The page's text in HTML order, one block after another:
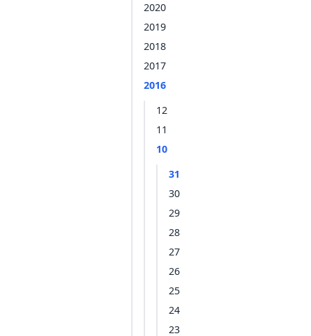
2020
2019
2018
2017
2016
12
11
10
31
30
29
28
27
26
25
24
23